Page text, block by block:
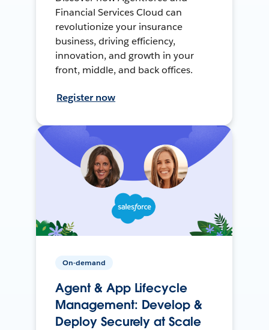
Financial Services Cloud can
revolutionize your insurance
business, driving efficiency,
innovation, and growth in your
front, middle, and back offices.
Register now
On-demand
Agent & App Lifecycle
Management: Develop &
Deploy Securely at Scale